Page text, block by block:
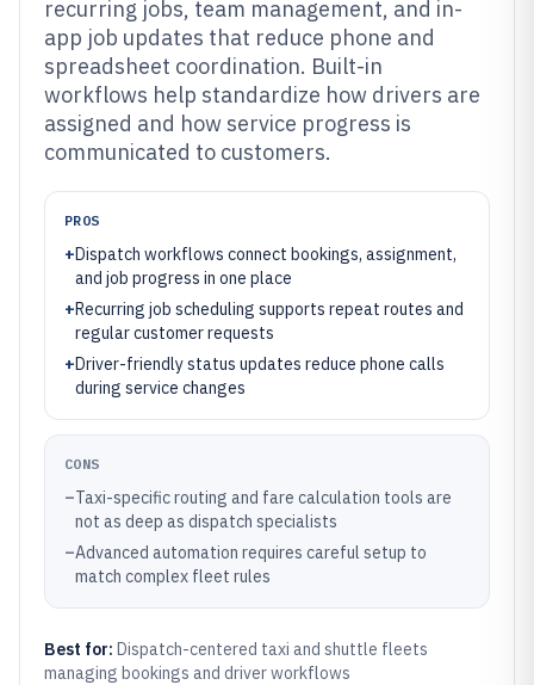
recurring jobs, team management, and in-
app job updates that reduce phone and
spreadsheet coordination. Built-in
workflows help standardize how drivers are
assigned and how service progress is
communicated to customers.
PROS
+Dispatch workflows connect bookings, assignment,
and job progress in one place
+Recurring job scheduling supports repeat routes and
regular customer requests
+Driver-friendly status updates reduce phone calls
during service changes
CONS
–Taxi-specific routing and fare calculation tools are
not as deep as dispatch specialists
–Advanced automation requires careful setup to
match complex fleet rules
Best for: Dispatch-centered taxi and shuttle fleets
managing bookings and driver workflows